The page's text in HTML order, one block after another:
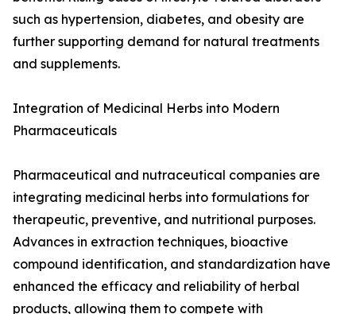
such as hypertension, diabetes, and obesity are
further supporting demand for natural treatments
and supplements.
Integration of Medicinal Herbs into Modern
Pharmaceuticals
Pharmaceutical and nutraceutical companies are
integrating medicinal herbs into formulations for
therapeutic, preventive, and nutritional purposes.
Advances in extraction techniques, bioactive
compound identification, and standardization have
enhanced the efficacy and reliability of herbal
products, allowing them to compete with